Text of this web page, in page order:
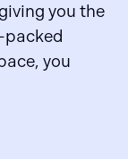
you the
you